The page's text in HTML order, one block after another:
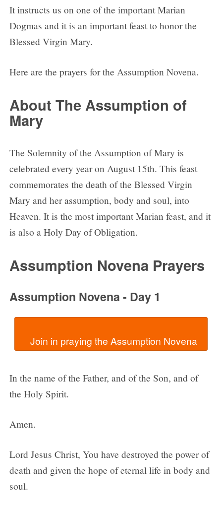
It instructs us on one of the important Marian
Dogmas and it is an important feast to honor the
Blessed Virgin Mary.
Here are the prayers for the Assumption Novena.
About The Assumption of
Mary
The Solemnity of the Assumption of Mary is
celebrated every year on August 15th. This feast
commemorates the death of the Blessed Virgin
Mary and her assumption, body and soul, into
Heaven. It is the most important Marian feast, and it
is also a Holy Day of Obligation.
Assumption Novena Prayers
Assumption Novena - Day 1
  Join in praying the Assumption Novena
In the name of the Father, and of the Son, and of
the Holy Spirit.
Amen.
Lord Jesus Christ, You have destroyed the power of
death and given the hope of eternal life in body and
soul.